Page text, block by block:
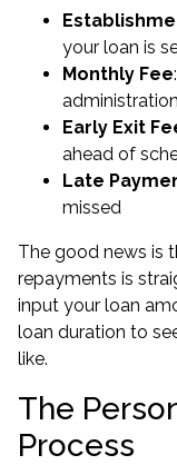
your loan is
Monthly Fee
administration
Early Exit
ahead of
Late
missed
The good news is
repayments is
input your loan
loan duration to
like.
The
Process